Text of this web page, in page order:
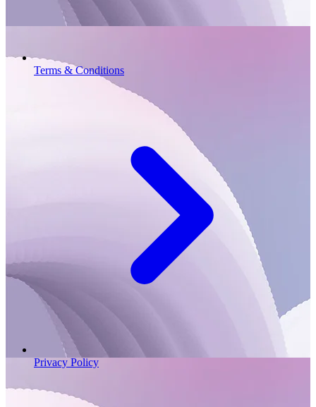
Terms & Conditions
Privacy Policy